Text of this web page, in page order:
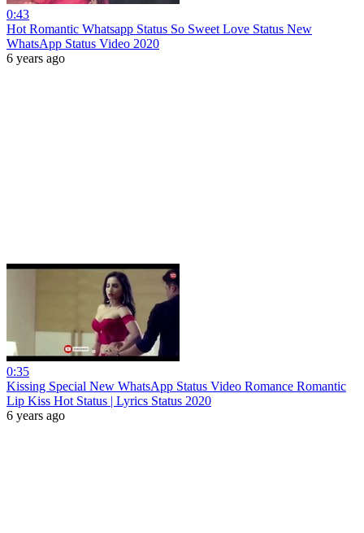
0:43
Hot Romantic Whatsapp Status So Sweet Love Status New
WhatsApp Status Video 2020
6 years ago
0:35
Kissing Special New WhatsApp Status Video Romance Romantic
Lip Kiss Hot Status | Lyrics Status 2020
6 years ago